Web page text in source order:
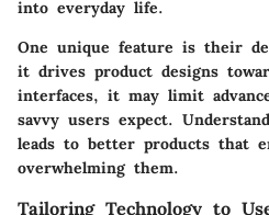
into everyday life.
One unique feature is their
it drives product designs
interfaces, it may limit
savvy users expect.
leads to better products that
overwhelming them.
Tailoring Technology to